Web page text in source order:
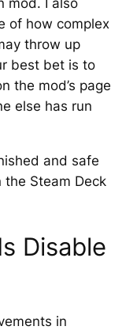
of how complex
throw up
best bet is to
the mod’s page
else has run
and safe
Steam Deck
Disable
in